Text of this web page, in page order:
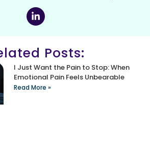
Posts:
I Just Want the Pain to Stop: When
Emotional Pain Feels Unbearable
Read More »